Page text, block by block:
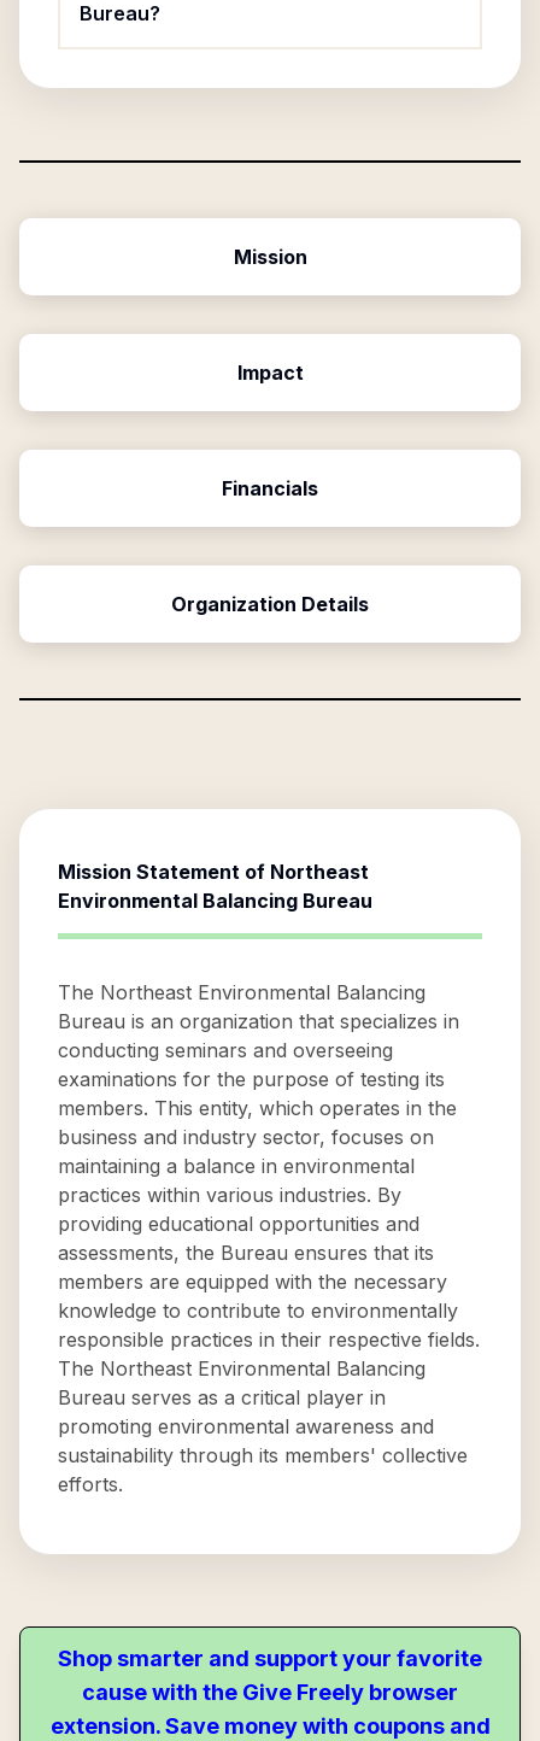
Bureau?
Mission
Impact
Financials
Organization Details
Mission Statement of Northeast
Environmental Balancing Bureau
The Northeast Environmental Balancing
Bureau is an organization that specializes in
conducting seminars and overseeing
examinations for the purpose of testing its
members. This entity, which operates in the
business and industry sector, focuses on
maintaining a balance in environmental
practices within various industries. By
providing educational opportunities and
assessments, the Bureau ensures that its
members are equipped with the necessary
knowledge to contribute to environmentally
responsible practices in their respective fields.
The Northeast Environmental Balancing
Bureau serves as a critical player in
promoting environmental awareness and
sustainability through its members' collective
efforts.
Shop smarter and support your favorite
cause with the Give Freely browser
extension. Save money with coupons and